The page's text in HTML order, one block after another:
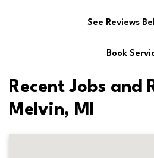
See Reviews
Book
Recent Jobs and
Melvin, MI